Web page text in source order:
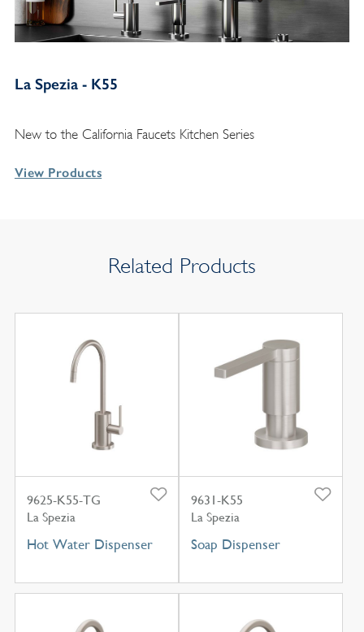
La Spezia - K55
New to the California Faucets Kitchen Series
View Products
Related Products
9625-K55-TG
La Spezia
Hot Water Dispenser
9631-K55
La Spezia
Soap Dispenser